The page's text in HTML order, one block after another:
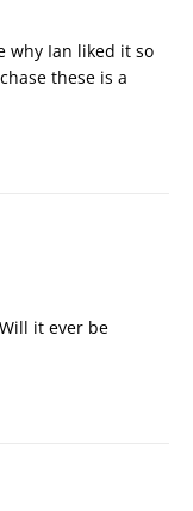
why Ian liked it so
these is a
it ever be